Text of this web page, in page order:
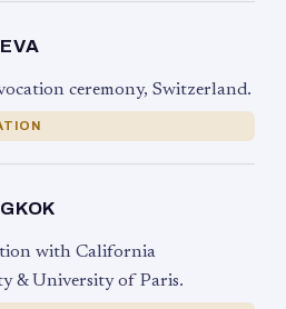
ceremony, Switzerland.
with California
& University of Paris.